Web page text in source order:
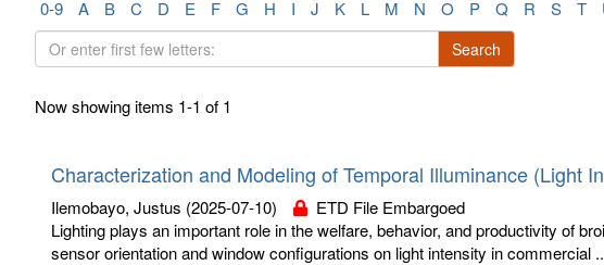
0-9 A B C D E F G H I J K L M N O P Q R S T
Or
enter
few
Search
Now showing items 1-1 of 1
Characterization and Modeling of Temporal Illuminance (Light
Ilemobayo, Justus (2025-07-10)
ETD File Embargoed
Lighting plays an important role in the welfare, behavior, and productivity of
sensor orientation and window configurations on light intensity in commercial